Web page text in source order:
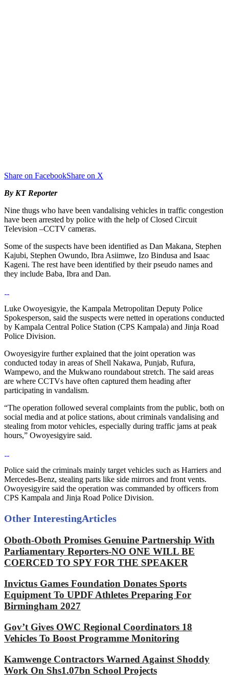
Share on FacebookShare on X
By KT Reporter
Nine thugs who have been vandalising vehicles in traffic congestion
have been arrested by police with the help of Closed Circuit
Television –CCTV cameras.
Some of the suspects have been identified as Dan Makana, Stephen
Kajubi, Stephen Owundo, Ibra Asiimwe, Izo Bindusa and Isaac
Kageni. The rest have been identified by their pseudo names and
they include Baba, Ibra and Dan.
Luke Owoyesigyie, the Kampala Metropolitan Deputy Police
Spokesperson, said the suspects were netted in operations conducted
by Kampala Central Police Station (CPS Kampala) and Jinja Road
Police Division.
Owoyesigyire further explained that the joint operation was
conducted today in areas of Shell Nakawa, Punjab, Rufura,
Wampewo, and the Mukwano roundabout stretch. The said areas
are where CCTVs have often captured them heading after
participating in vandalism.
“The operation followed several complaints from the public, both on
social media and at police stations, about criminals vandalising and
stealing from motor vehicles, especially during traffic jams at peak
hours,” Owoyesigyire said.
Police said the criminals mainly target vehicles such as Harriers and
Mercedes-Benz, stealing parts like side mirrors and front vents.
Owoyesigyire said the operation was commanded by officers from
CPS Kampala and Jinja Road Police Division.
Other InterestingArticles
Oboth-Oboth Promises Genuine Partnership With
Parliamentary Reporters-NO ONE WILL BE
COERCED TO SPY FOR THE SPEAKER
Invictus Games Foundation Donates Sports
Equipment To UPDF Athletes Preparing For
Birmingham 2027
Gov’t Gives OWC Regional Coordinators 18
Vehicles To Boost Programme Monitoring
Kamwenge Contractors Warned Against Shoddy
Work On Shs1.07bn School Projects